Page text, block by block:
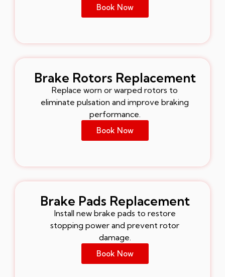
Book Now
Brake Rotors Replacement
Replace worn or warped rotors to
eliminate pulsation and improve braking
performance.
Book Now
Brake Pads Replacement
Install new brake pads to restore
stopping power and prevent rotor
damage.
Book Now